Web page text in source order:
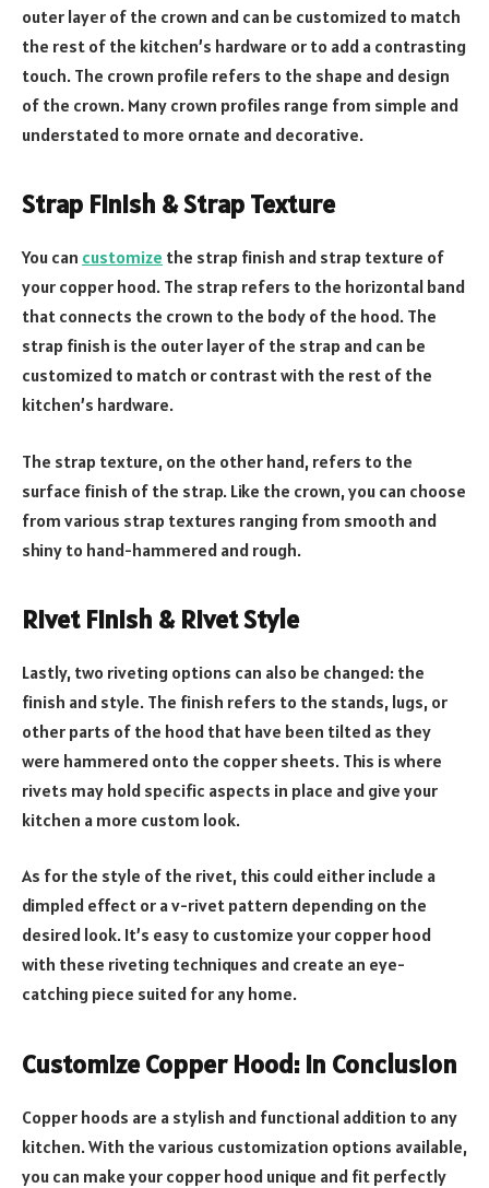
outer layer of the crown and can be customized to match
the rest of the kitchen’s hardware or to add a contrasting
touch. The crown profile refers to the shape and design
of the crown. Many crown profiles range from simple and
understated to more ornate and decorative.
Strap Finish & Strap Texture
You can customize the strap finish and strap texture of
your copper hood. The strap refers to the horizontal band
that connects the crown to the body of the hood. The
strap finish is the outer layer of the strap and can be
customized to match or contrast with the rest of the
kitchen’s hardware.
The strap texture, on the other hand, refers to the
surface finish of the strap. Like the crown, you can choose
from various strap textures ranging from smooth and
shiny to hand-hammered and rough.
Rivet Finish & Rivet Style
Lastly, two riveting options can also be changed: the
finish and style. The finish refers to the stands, lugs, or
other parts of the hood that have been tilted as they
were hammered onto the copper sheets. This is where
rivets may hold specific aspects in place and give your
kitchen a more custom look.
As for the style of the rivet, this could either include a
dimpled effect or a v-rivet pattern depending on the
desired look. It’s easy to customize your copper hood
with these riveting techniques and create an eye-
catching piece suited for any home.
Customize Copper Hood: In Conclusion
Copper hoods are a stylish and functional addition to any
kitchen. With the various customization options available,
you can make your copper hood unique and fit perfectly